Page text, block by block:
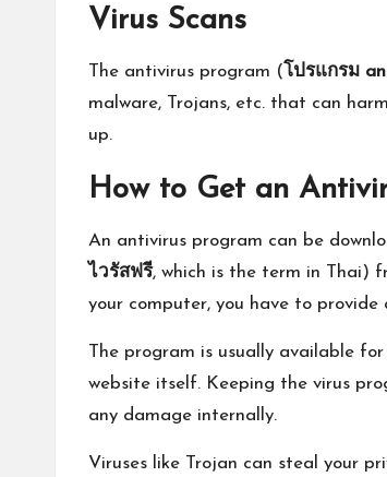
Virus Scans
The antivirus program ( โปรแกรม
malware, Trojans, etc. that can
up.
How to Get an
An antivirus program can be
ไวรัสฟรี, which is the term in Thai)
your computer, you have to
The program is usually available
website itself. Keeping the virus
any damage internally.
Viruses like Trojan can steal your